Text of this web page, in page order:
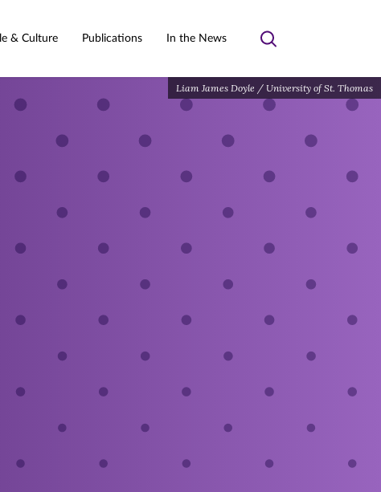
& Culture Publications In the News
Toggle
Liam James Doyle / University of St. Thomas